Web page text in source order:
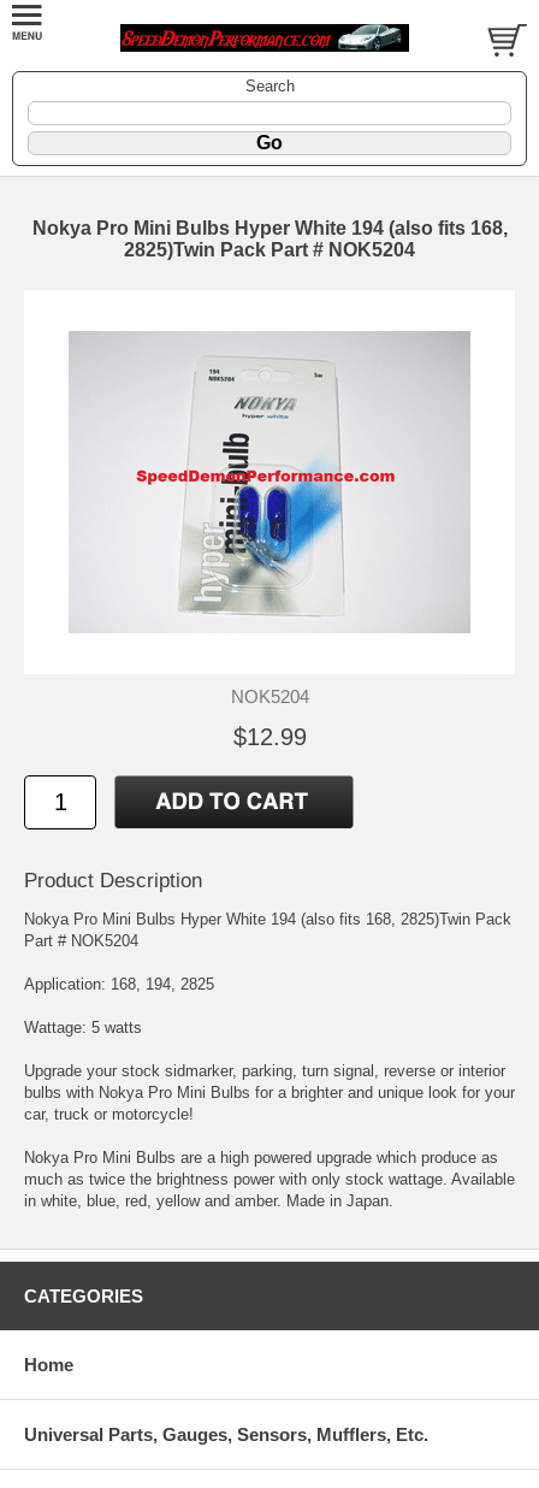
Search
Nokya Pro Mini Bulbs Hyper White 194 (also fits 168,
2825)Twin Pack Part # NOK5204
NOK5204
$12.99
Product Description
Nokya Pro Mini Bulbs Hyper White 194 (also fits 168, 2825)Twin Pack
Part # NOK5204
Application: 168, 194, 2825
Wattage: 5 watts
Upgrade your stock sidmarker, parking, turn signal, reverse or interior
bulbs with Nokya Pro Mini Bulbs for a brighter and unique look for your
car, truck or motorcycle!
Nokya Pro Mini Bulbs are a high powered upgrade which produce as
much as twice the brightness power with only stock wattage. Available
in white, blue, red, yellow and amber. Made in Japan.
CATEGORIES
Home
Universal Parts, Gauges, Sensors, Mufflers, Etc.